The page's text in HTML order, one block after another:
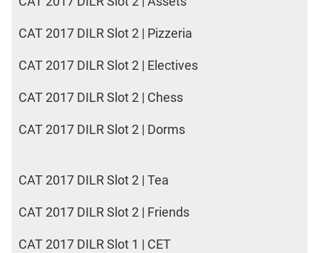
CAT 2017 DILR Slot 2 | Pizzeria
CAT 2017 DILR Slot 2 | Electives
CAT 2017 DILR Slot 2 | Chess
CAT 2017 DILR Slot 2 | Dorms
CAT 2017 DILR Slot 2 | Tea
CAT 2017 DILR Slot 2 | Friends
CAT 2017 DILR Slot 1 | CET